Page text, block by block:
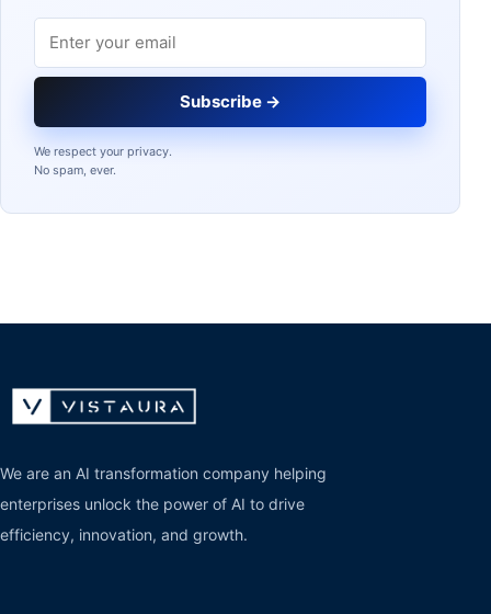
Subscribe →
We respect your privacy.
No spam, ever.
We are an AI transformation company helping
enterprises unlock the power of AI to drive
efficiency, innovation, and growth.